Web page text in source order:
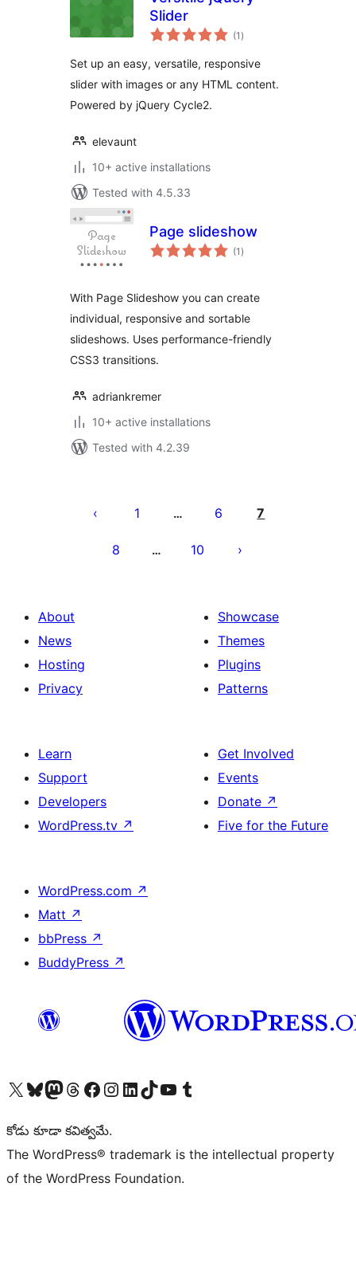
Slider
(1 total
ratings
)
Set up an easy, versatile, responsive
slider with images or any HTML content.
Powered by jQuery Cycle2.
elevaunt
10+ active installations
Tested with 4.5.33
Page slideshow
(1 total
ratings
)
With Page Slideshow you can create
individual, responsive and sortable
slideshows. Uses performance-friendly
CSS3 transitions.
adriankremer
10+ active installations
Tested with 4.2.39
pagination
1 … 6 7
8 … 10
About
News
Hosting
Privacy
Showcase
Themes
Plugins
Patterns
Learn
Support
Developers
WordPress.tv ↗
Get Involved
Events
Donate ↗
Five for the Future
WordPress.com ↗
Matt ↗
bbPress ↗
BuddyPress ↗
Visit our X (formerly Twitter) account
Visit our Bluesky account
Visit our Mastodon account
Visit our Threads account
Visit our Facebook page
Visit our Instagram account
Visit our LinkedIn account
Visit our TikTok account
Visit our YouTube channel
Visit our Tumblr account
కోడు కూడా కవిత్వమే.
The WordPress® trademark is the intellectual property
of the WordPress Foundation.